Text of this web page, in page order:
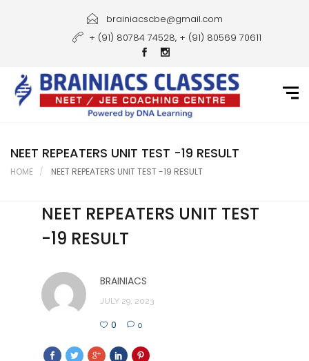
Courses
Gallery
Student Portal
Career
Contact Us
brainiacscbe@gmail.com
+ (91) 80784 74528, + (91) 80569 70611
NEET REPEATERS UNIT TEST -19 RESULT
HOME NEET REPEATERS UNIT TEST -19 RESULT
NEET REPEATERS UNIT TEST
-19 RESULT
BRAINIACS
JULY 29, 2023
0 0